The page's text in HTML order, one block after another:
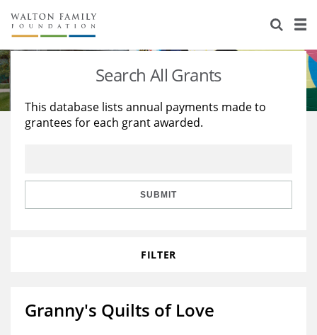
About Us
Staff
Reports & Financials
Stories
Education
Learning
Search All Grants
This database lists annual payments made to
grantees for each grant awarded.
SUBMIT
FILTER
Granny's Quilts of Love